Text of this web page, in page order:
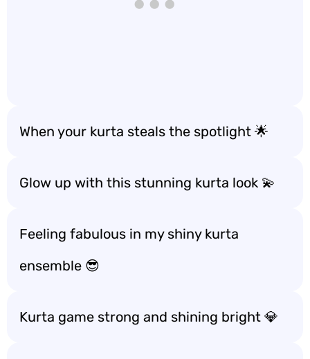
When your kurta steals the spotlight 🌟
Glow up with this stunning kurta look 💫
Feeling fabulous in my shiny kurta
ensemble 😎
Kurta game strong and shining bright 💎